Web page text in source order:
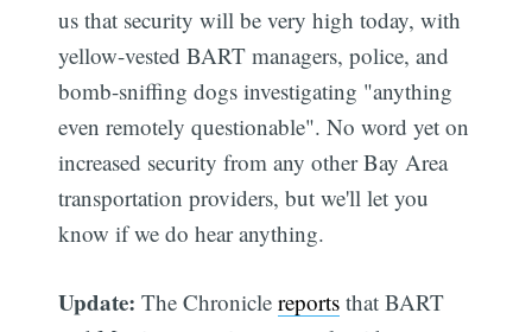
us that security will be very high today, with
yellow-vested BART managers, police, and
bomb-sniffing dogs investigating "anything
even remotely questionable". No word yet on
increased security from any other Bay Area
transportation providers, but we'll let you
know if we do hear anything.
Update: The Chroniclereports that BART